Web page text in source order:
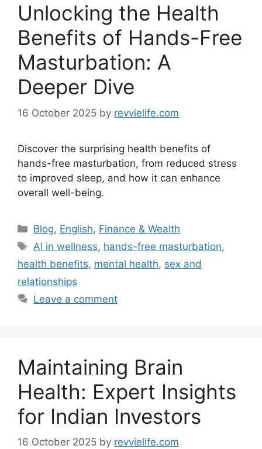
Unlocking the Health
Benefits of Hands-Free
Masturbation: A
Deeper Dive
16 October 2025 by revvielife.com
Discover the surprising health benefits of
hands-free masturbation, from reduced stress
to improved sleep, and how it can enhance
overall well-being.
Categories
Blog, English, Finance & Wealth
Tags
AI in wellness, hands-free masturbation,
health benefits, mental health, sex and
relationships
Leave a comment
Maintaining Brain
Health: Expert Insights
for Indian Investors
16 October 2025 by revvielife.com